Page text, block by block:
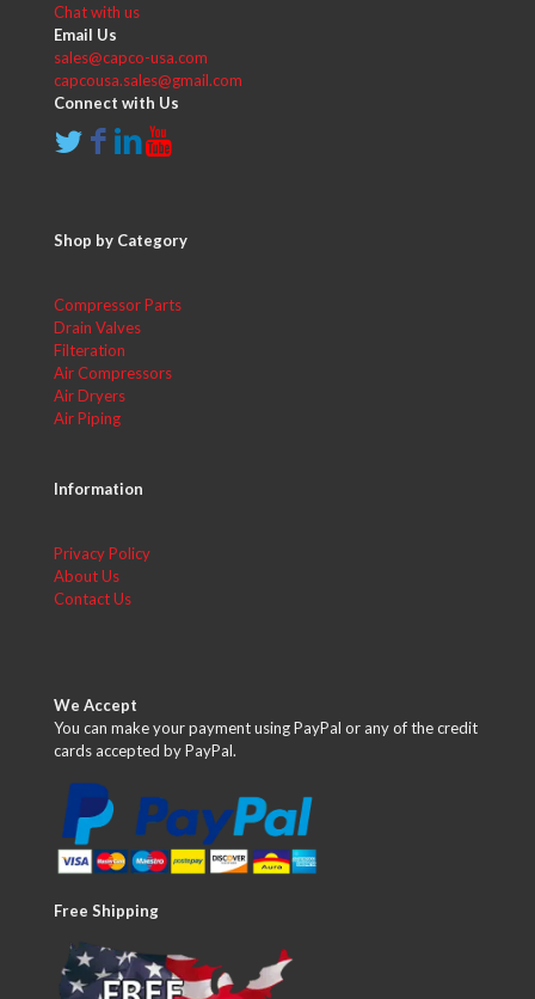
Chat with us
Email Us
sales@capco-usa.com
capcousa.sales@gmail.com
Connect with Us
Shop by Category
Compressor Parts
Drain Valves
Filteration
Air Compressors
Air Dryers
Air Piping
Information
Privacy Policy
About Us
Contact Us
We Accept
You can make your payment using PayPal or any of the credit
cards accepted by PayPal.
Free Shipping